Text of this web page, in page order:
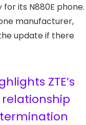
its N880E phone.
manufacturer,
update if there
ZTE’s